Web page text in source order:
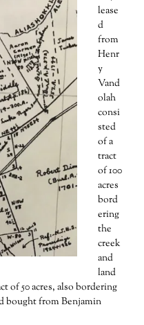
lease
d
from
Henr
y
Vand
olah
consi
sted
of a
tract
of 100
acres
bord
ering
the
creek
and
land
of 50 acres, also bordering
bought from Benjamin